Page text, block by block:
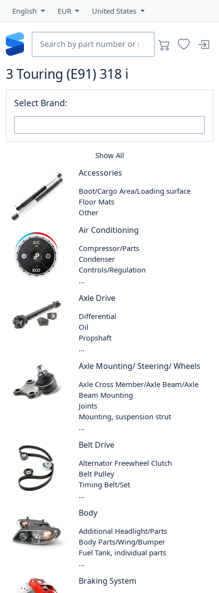
English EUR United States
3 Touring (E91) 318 i
Select Brand:
Show All
Accessories
Boot/Cargo Area/Loading surface
Floor Mats
Other
Air Conditioning
Compressor/Parts
Condenser
Controls/Regulation
...
Axle Drive
Differential
Oil
Propshaft
...
Axle Mounting/ Steering/ Wheels
Axle Cross Member/Axle Beam/Axle
Beam Mounting
Joints
Mounting, suspension strut
...
Belt Drive
Alternator Freewheel Clutch
Belt Pulley
Timing Belt/Set
...
Body
Additional Headlight/Parts
Body Parts/Wing/Bumper
Fuel Tank, individual parts
...
Braking System